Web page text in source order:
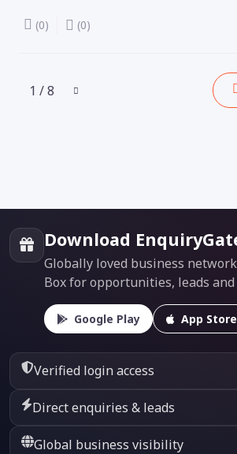
(0) (0)
1 / 8
Download
Globally loved business
Box for opportunities, leads
Google Play App Store
Verified login access
Direct enquiries & leads
Global business visibility